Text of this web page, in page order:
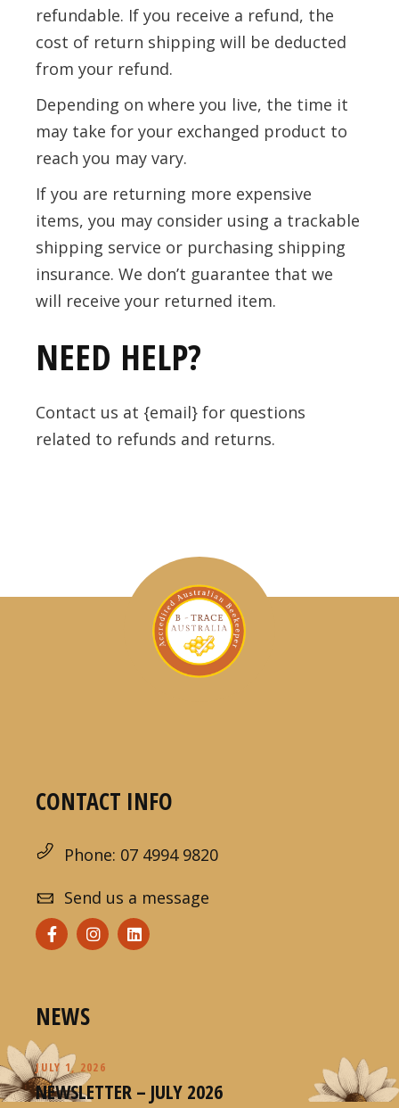
refundable. If you receive a refund, the
cost of return shipping will be deducted
from your refund.
Depending on where you live, the time it
may take for your exchanged product to
reach you may vary.
If you are returning more expensive
items, you may consider using a trackable
shipping service or purchasing shipping
insurance. We don’t guarantee that we
will receive your returned item.
NEED HELP?
Contact us at {email} for questions
related to refunds and returns.
CONTACT INFO
Phone: 07 4994 9820
Send us a message
NEWS
JULY 1, 2026
NEWSLETTER – JULY 2026